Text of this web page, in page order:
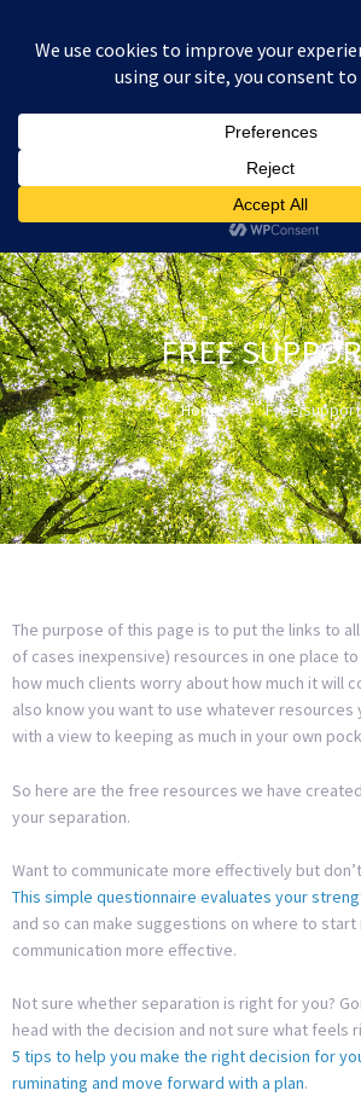
FREE
Home Free support
The purpose of this page is to put the links to
of cases inexpensive) resources in one place
how much clients worry about how much it will
also know you want to use whatever resources
with a view to keeping as much in your own
So here are the free resources we have
your separation.
Want to communicate more effectively but
This simple questionnaire evaluates your
and so can make suggestions on where to start
communication more effective.
Not sure whether separation is right for you?
head with the decision and not sure what feels
5 tips to help you make the right decision for
ruminating and move forward with a plan.